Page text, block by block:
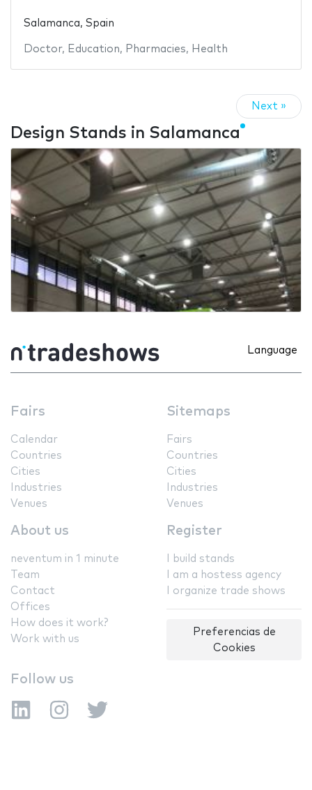
Salamanca, Spain
Doctor, Education, Pharmacies, Health
Next »
Design Stands in Salamanca
Language
Fairs
Calendar
Countries
Cities
Industries
Venues
Sitemaps
Fairs
Countries
Cities
Industries
Venues
About us
neventum in 1 minute
Team
Contact
Offices
How does it work?
Work with us
Register
I build stands
I am a hostess agency
I organize trade shows
Preferencias de
Cookies
Follow us